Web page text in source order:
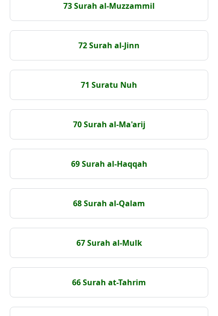
73 Surah al-Muzzammil
72 Surah al-Jinn
71 Suratu Nuh
70 Surah al-Ma'arij
69 Surah al-Haqqah
68 Surah al-Qalam
67 Surah al-Mulk
66 Surah at-Tahrim